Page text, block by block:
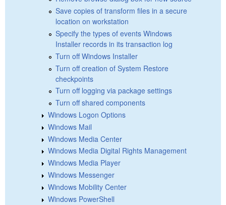
Save copies of transform files in a secure
location on workstation
Specify the types of events Windows
Installer records in its transaction log
Turn off Windows Installer
Turn off creation of System Restore
checkpoints
Turn off logging via package settings
Turn off shared components
Windows Logon Options
Windows Mail
Windows Media Center
Windows Media Digital Rights Management
Windows Media Player
Windows Messenger
Windows Mobility Center
Windows PowerShell